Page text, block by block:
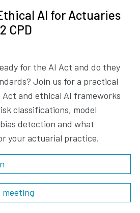
AI for Actuaries
CPD
for the AI Act and do they
Join us for a practical
Act and ethical AI frameworks
classifications, model
detection and what
your actuarial practice.